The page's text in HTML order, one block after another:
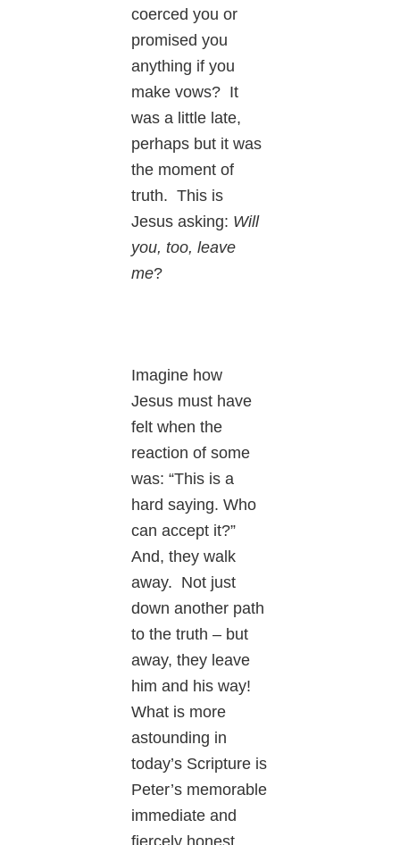
coerced you or
promised you
anything if you
make vows? It
was a little late,
perhaps but it was
the moment of
truth. This is
Jesus asking: Will
you, too, leave
me?
Imagine how
Jesus must have
felt when the
reaction of some
was: “This is a
hard saying. Who
can accept it?”
And, they walk
away. Not just
down another path
to the truth – but
away, they leave
him and his way!
What is more
astounding in
today’s Scripture is
Peter’s memorable
immediate and